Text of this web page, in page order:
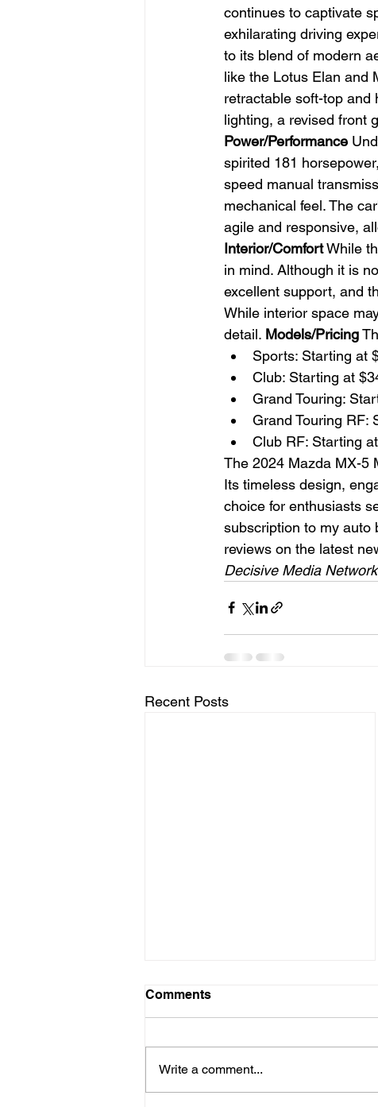
continues to captivate
exhilarating driving
to its blend of modern
like the Lotus Elan and
retractable soft-top and
lighting, a revised front
Power/Performance
spirited 181
speed manual
mechanical feel. The
agile and responsive,
Interior/Comfort While
in mind. Although it is
excellent support, and
While interior space
detail. Models/Pricing
Sports: Starting at
Club: Starting at
Grand Touring:
Grand Touring RF:
Club RF: Starting
The 2024 Mazda MX-5
Its timeless design,
choice for enthusiasts
subscription to my auto
reviews on the latest
Decisive Media
Recent Posts
Comments
Write a comment...